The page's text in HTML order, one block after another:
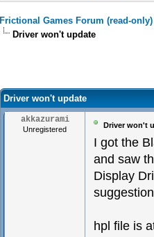
Frictional Games Forum (read-only)
Driver won't update
Driver won't update
akkazurami
Unregistered Driver won't
I got the
and saw
Display
hpl file is